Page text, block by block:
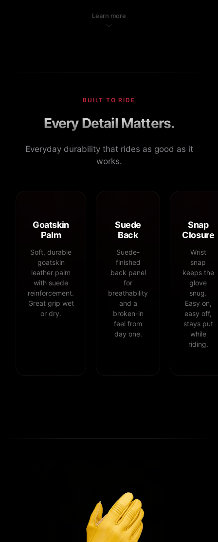
Learn more
BUILT TO RIDE
Every Detail Matters.
Everyday durability that rides as good as it
works.
Goatskin
Palm
Soft, durable
goatskin
leather palm
with suede
reinforcement.
Great grip wet
or dry.
Suede
Back
Suede-
finished
back panel
for
breathability
and a
broken-in
feel from
day one.
Snap
Closure
Wrist
snap
keeps the
glove
snug.
Easy on,
easy off,
stays put
while
riding.